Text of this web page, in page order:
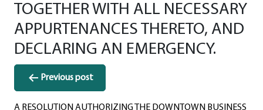
TOGETHER WITH ALL NECESSARY
APPURTENANCES THERETO, AND
DECLARING AN EMERGENCY.
Post
navigation
Previous post
A RESOLUTION AUTHORIZING THE DOWNTOWN BUSINESS